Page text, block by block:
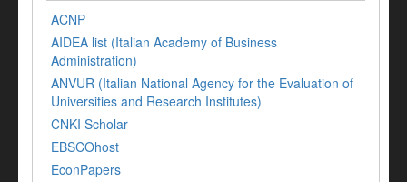
ACNP
AIDEA list (Italian Academy of Business
Administration)
ANVUR (Italian National Agency for the Evaluation of
Universities and Research Institutes)
CNKI Scholar
EBSCOhost
EconPapers